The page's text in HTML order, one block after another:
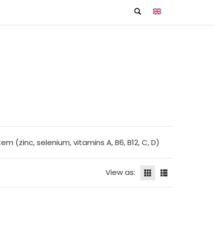
(zinc, selenium, vitamins A, B6, B12, C, D)
View as: